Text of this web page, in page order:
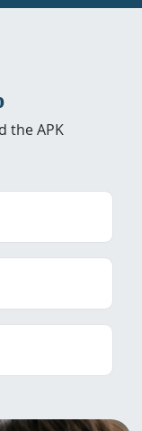
the APK